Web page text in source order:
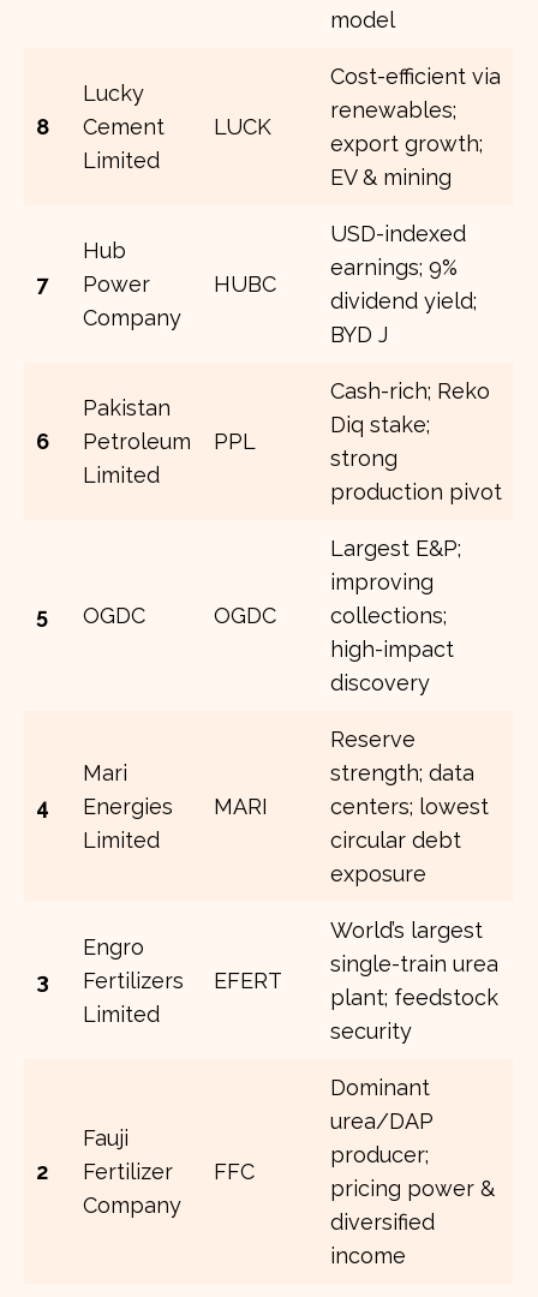
model
8
Lucky
Cement
Limited
LUCK
Cost-efficient via
renewables;
export growth;
EV & mining
7
Hub
Power
Company
HUBC
USD-indexed
earnings; 9%
dividend yield;
BYD J
6
Pakistan
Petroleum
Limited
PPL
Cash-rich; Reko
Diq stake;
strong
production pivot
5 OGDC OGDC
Largest E&P;
improving
collections;
high-impact
discovery
4
Mari
Energies
Limited
MARI
Reserve
strength; data
centers; lowest
circular debt
exposure
3
Engro
Fertilizers
Limited
EFERT
World’s largest
single-train urea
plant; feedstock
security
2
Fauji
Fertilizer
Company
FFC
Dominant
urea/DAP
producer;
pricing power &
diversified
income